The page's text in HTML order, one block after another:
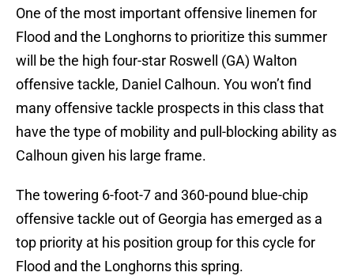
One of the most important offensive linemen for
Flood and the Longhorns to prioritize this summer
will be the high four-star Roswell (GA) Walton
offensive tackle, Daniel Calhoun. You won’t find
many offensive tackle prospects in this class that
have the type of mobility and pull-blocking ability as
Calhoun given his large frame.
The towering 6-foot-7 and 360-pound blue-chip
offensive tackle out of Georgia has emerged as a
top priority at his position group for this cycle for
Flood and the Longhorns this spring.